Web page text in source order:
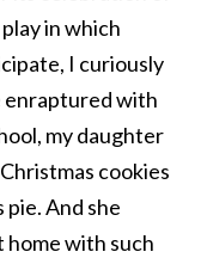
in which
I curiously
enraptured with
my daughter
cookies
pie. And she
home with such